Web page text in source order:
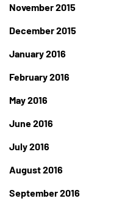
November 2015
December 2015
January 2016
February 2016
May 2016
June 2016
July 2016
August 2016
September 2016